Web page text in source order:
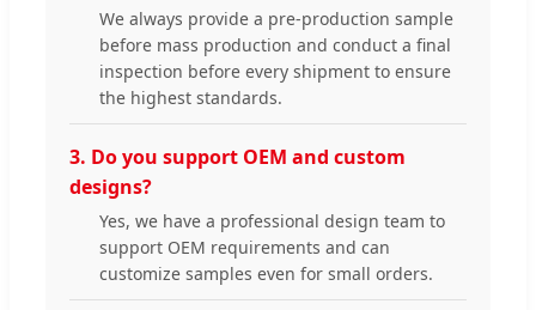
We always provide a pre-production sample
before mass production and conduct a final
inspection before every shipment to ensure
the highest standards.
3. Do you support OEM and custom
designs?
Yes, we have a professional design team to
support OEM requirements and can
customize samples even for small orders.